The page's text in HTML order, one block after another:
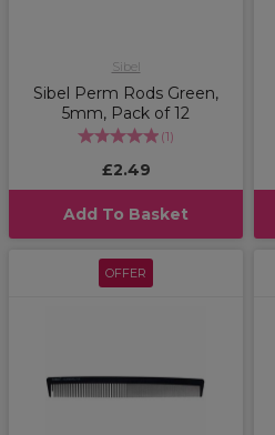
Sibel
Sibel Perm Rods Green,
5mm, Pack of 12
(1)
£2.49
Add To Basket
OFFER